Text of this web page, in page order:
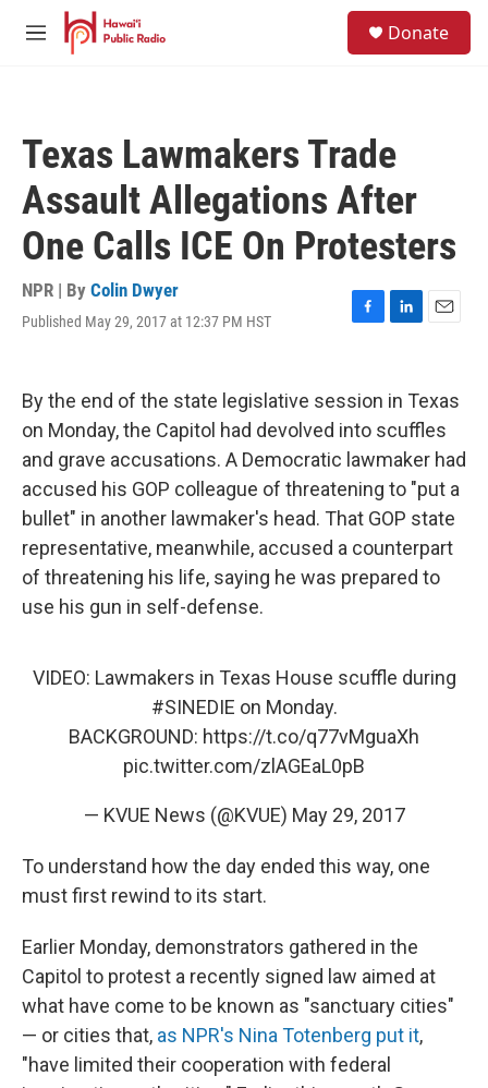
Skip to main content
M
Donate
Texas Lawmakers Trade
Assault Allegations After
One Calls ICE On Protesters
NPR | By Colin Dwyer
Published May 29, 2017 at 12:37 PM HST
F
e
b
o
k
L
k
e
d
n
E
l
By the end of the state legislative session in Texas
on Monday, the Capitol had devolved into scuffles
and grave accusations. A Democratic lawmaker had
accused his GOP colleague of threatening to "put a
bullet" in another lawmaker's head. That GOP state
representative, meanwhile, accused a counterpart
of threatening his life, saying he was prepared to
use his gun in self-defense.
VIDEO: Lawmakers in Texas House scuffle during
#SINEDIE on Monday.
BACKGROUND: https://t.co/q77vMguaXh
pic.twitter.com/zlAGEaL0pB
— KVUE News (@KVUE) May 29, 2017
To understand how the day ended this way, one
must first rewind to its start.
Earlier Monday, demonstrators gathered in the
Capitol to protest a recently signed law aimed at
what have come to be known as "sanctuary cities"
— or cities that, as NPR's Nina Totenberg put it,
"have limited their cooperation with federal